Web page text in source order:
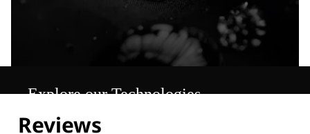
Explore our Technologies